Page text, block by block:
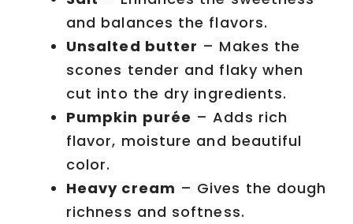
and balances the flavors.
Unsalted butter – Makes the
scones tender and flaky when
cut into the dry ingredients.
Pumpkin purée – Adds rich
flavor, moisture and beautiful
color.
Heavy cream – Gives the dough
richness and softness.